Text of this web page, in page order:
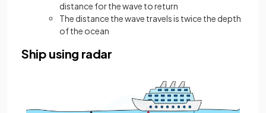
distance for the wave to return
The distance the wave travels is twice the depth
of the ocean
Ship using radar